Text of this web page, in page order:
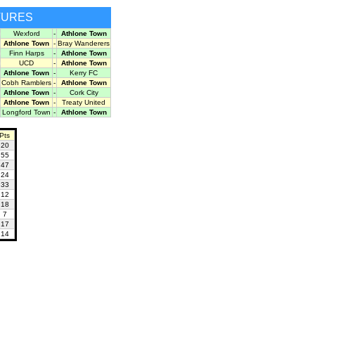
Wexford -
Athlone Town
Athlone Town - Bray Wanderers
Finn Harps -
Athlone Town
UCD -
Athlone Town
Athlone Town -
Kerry FC
Cobh Ramblers -
Athlone Town
Athlone Town -
Cork City
Athlone Town -
Treaty United
Longford Town - Athlone Town
Pts
20
55
47
24
33
12
18
7
17
14